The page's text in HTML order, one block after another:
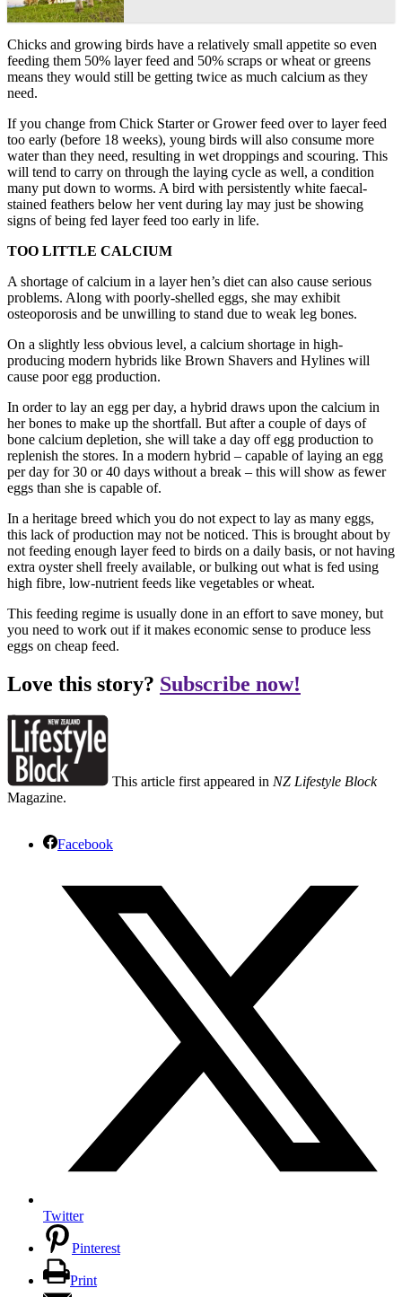
Chicks and growing birds have a relatively small appetite so even
feeding them 50% layer feed and 50% scraps or wheat or greens
means they would still be getting twice as much calcium as they
need.
If you change from Chick Starter or Grower feed over to layer feed
too early (before 18 weeks), young birds will also consume more
water than they need, resulting in wet droppings and scouring. This
will tend to carry on through the laying cycle as well, a condition
many put down to worms. A bird with persistently white faecal-
stained feathers below her vent during lay may just be showing
signs of being fed layer feed too early in life.
TOO LITTLE CALCIUM
A shortage of calcium in a layer hen’s diet can also cause serious
problems. Along with poorly-shelled eggs, she may exhibit
osteoporosis and be unwilling to stand due to weak leg bones.
On a slightly less obvious level, a calcium shortage in high-
producing modern hybrids like Brown Shavers and Hylines will
cause poor egg production.
In order to lay an egg per day, a hybrid draws upon the calcium in
her bones to make up the shortfall. But after a couple of days of
bone calcium depletion, she will take a day off egg production to
replenish the stores. In a modern hybrid – capable of laying an egg
per day for 30 or 40 days without a break – this will show as fewer
eggs than she is capable of.
In a heritage breed which you do not expect to lay as many eggs,
this lack of production may not be noticed. This is brought about by
not feeding enough layer feed to birds on a daily basis, or not having
extra oyster shell freely available, or bulking out what is fed using
high fibre, low-nutrient feeds like vegetables or wheat.
This feeding regime is usually done in an effort to save money, but
you need to work out if it makes economic sense to produce less
eggs on cheap feed.
Love this story? Subscribe now!
This article first appeared in NZ Lifestyle Block
Magazine.
Facebook
Twitter
Pinterest
Print